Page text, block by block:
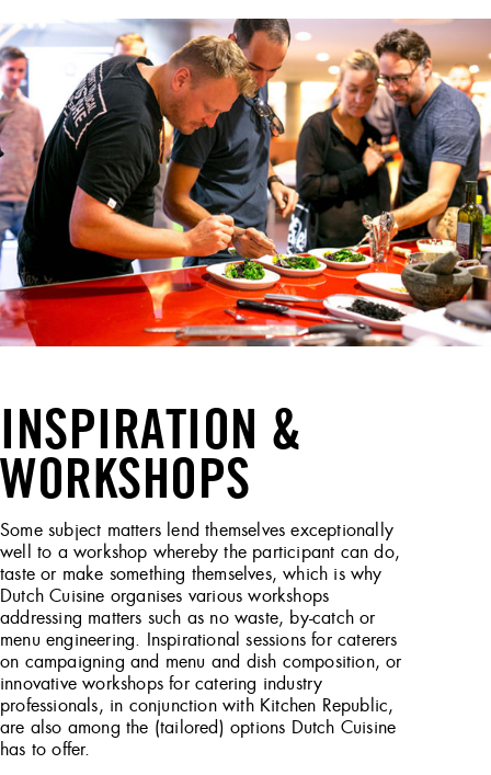
INSPIRATION &
WORKSHOPS
Some subject matters lend themselves exceptionally
well to a workshop whereby the participant can do,
taste or make something themselves, which is why
Dutch Cuisine organises various workshops
addressing matters such as no waste, by-catch or
menu engineering. Inspirational sessions for caterers
on campaigning and menu and dish composition, or
innovative workshops for catering industry
professionals, in conjunction with Kitchen Republic,
are also among the (tailored) options Dutch Cuisine
has to offer.